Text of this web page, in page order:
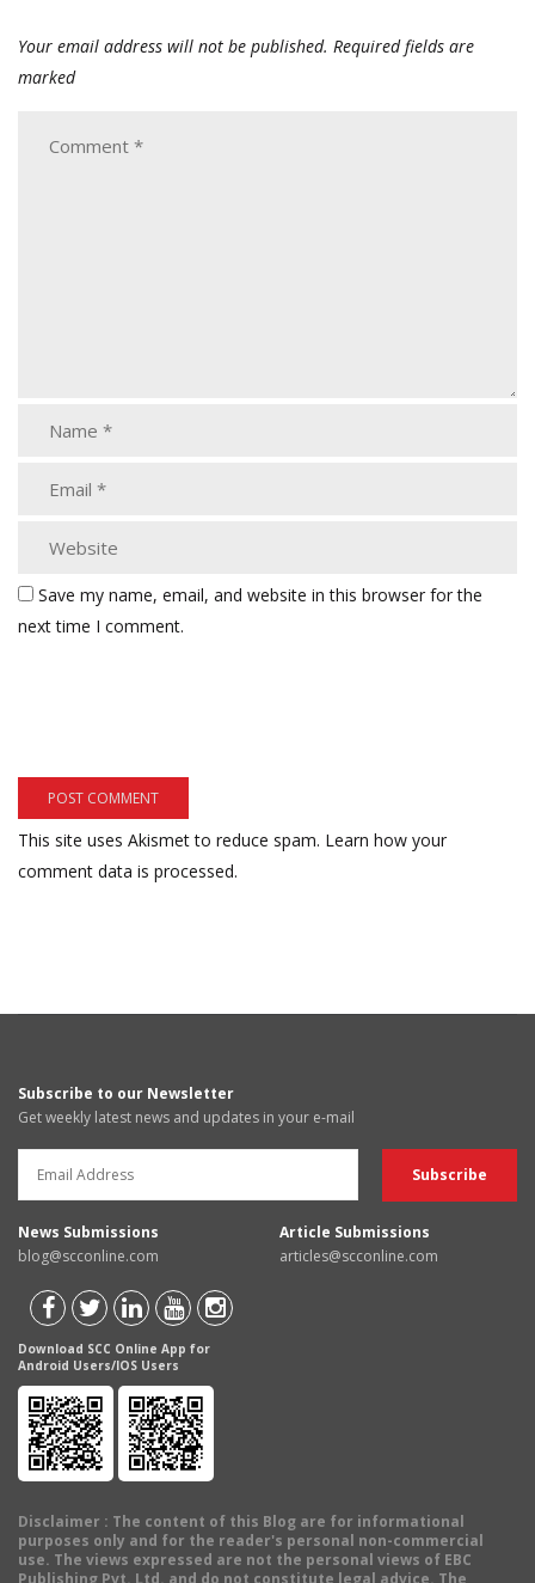
Your email address will not be published. Required fields are
marked
Save my name, email, and website in this browser for the
next time I comment.
This site uses Akismet to reduce spam. Learn how your
comment data is processed.
Subscribe to our Newsletter
Get weekly latest news and updates in your e-mail
News Submissions
blog@scconline.com
Article Submissions
articles@scconline.com
Download SCC Online App for
Android Users/IOS Users
Disclaimer : The content of this Blog are for informational
purposes only and for the reader's personal non-commercial
use. The views expressed are not the personal views of EBC
Publishing Pvt. Ltd. and do not constitute legal advice. The